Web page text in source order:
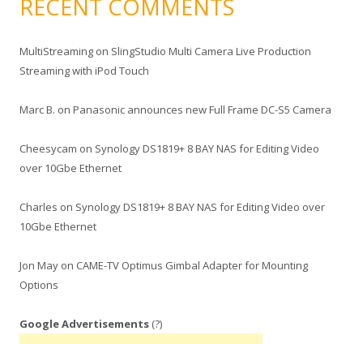
RECENT COMMENTS
MultiStreaming on SlingStudio Multi Camera Live Production
Streaming with iPod Touch
Marc B. on Panasonic announces new Full Frame DC-S5 Camera
Cheesycam on Synology DS1819+ 8 BAY NAS for Editing Video
over 10Gbe Ethernet
Charles on Synology DS1819+ 8 BAY NAS for Editing Video over
10Gbe Ethernet
Jon May on CAME-TV Optimus Gimbal Adapter for Mounting
Options
Google Advertisements (?)